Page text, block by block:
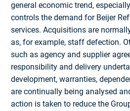
general economic trend,
controls the demand for Beijer
services. Acquisitions are
as, for example, staff defection.
such as agency and supplier
responsibility and delivery
development, warranties,
are continually being analysed
action is taken to reduce the